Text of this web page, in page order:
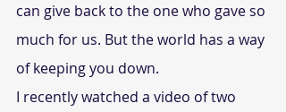
can give back to the one who gave so
much for us. But the world has a way
of keeping you down.
I recently watched a video of two